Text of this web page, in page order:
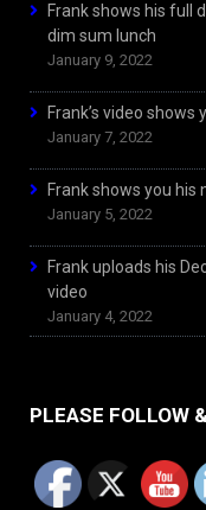
Frank shows his full
dim sum lunch
January 9, 2022
Frank’s video shows
January 7, 2022
Frank shows you his
January 5, 2022
Frank uploads his
video
January 4, 2022
PLEASE FOLLOW